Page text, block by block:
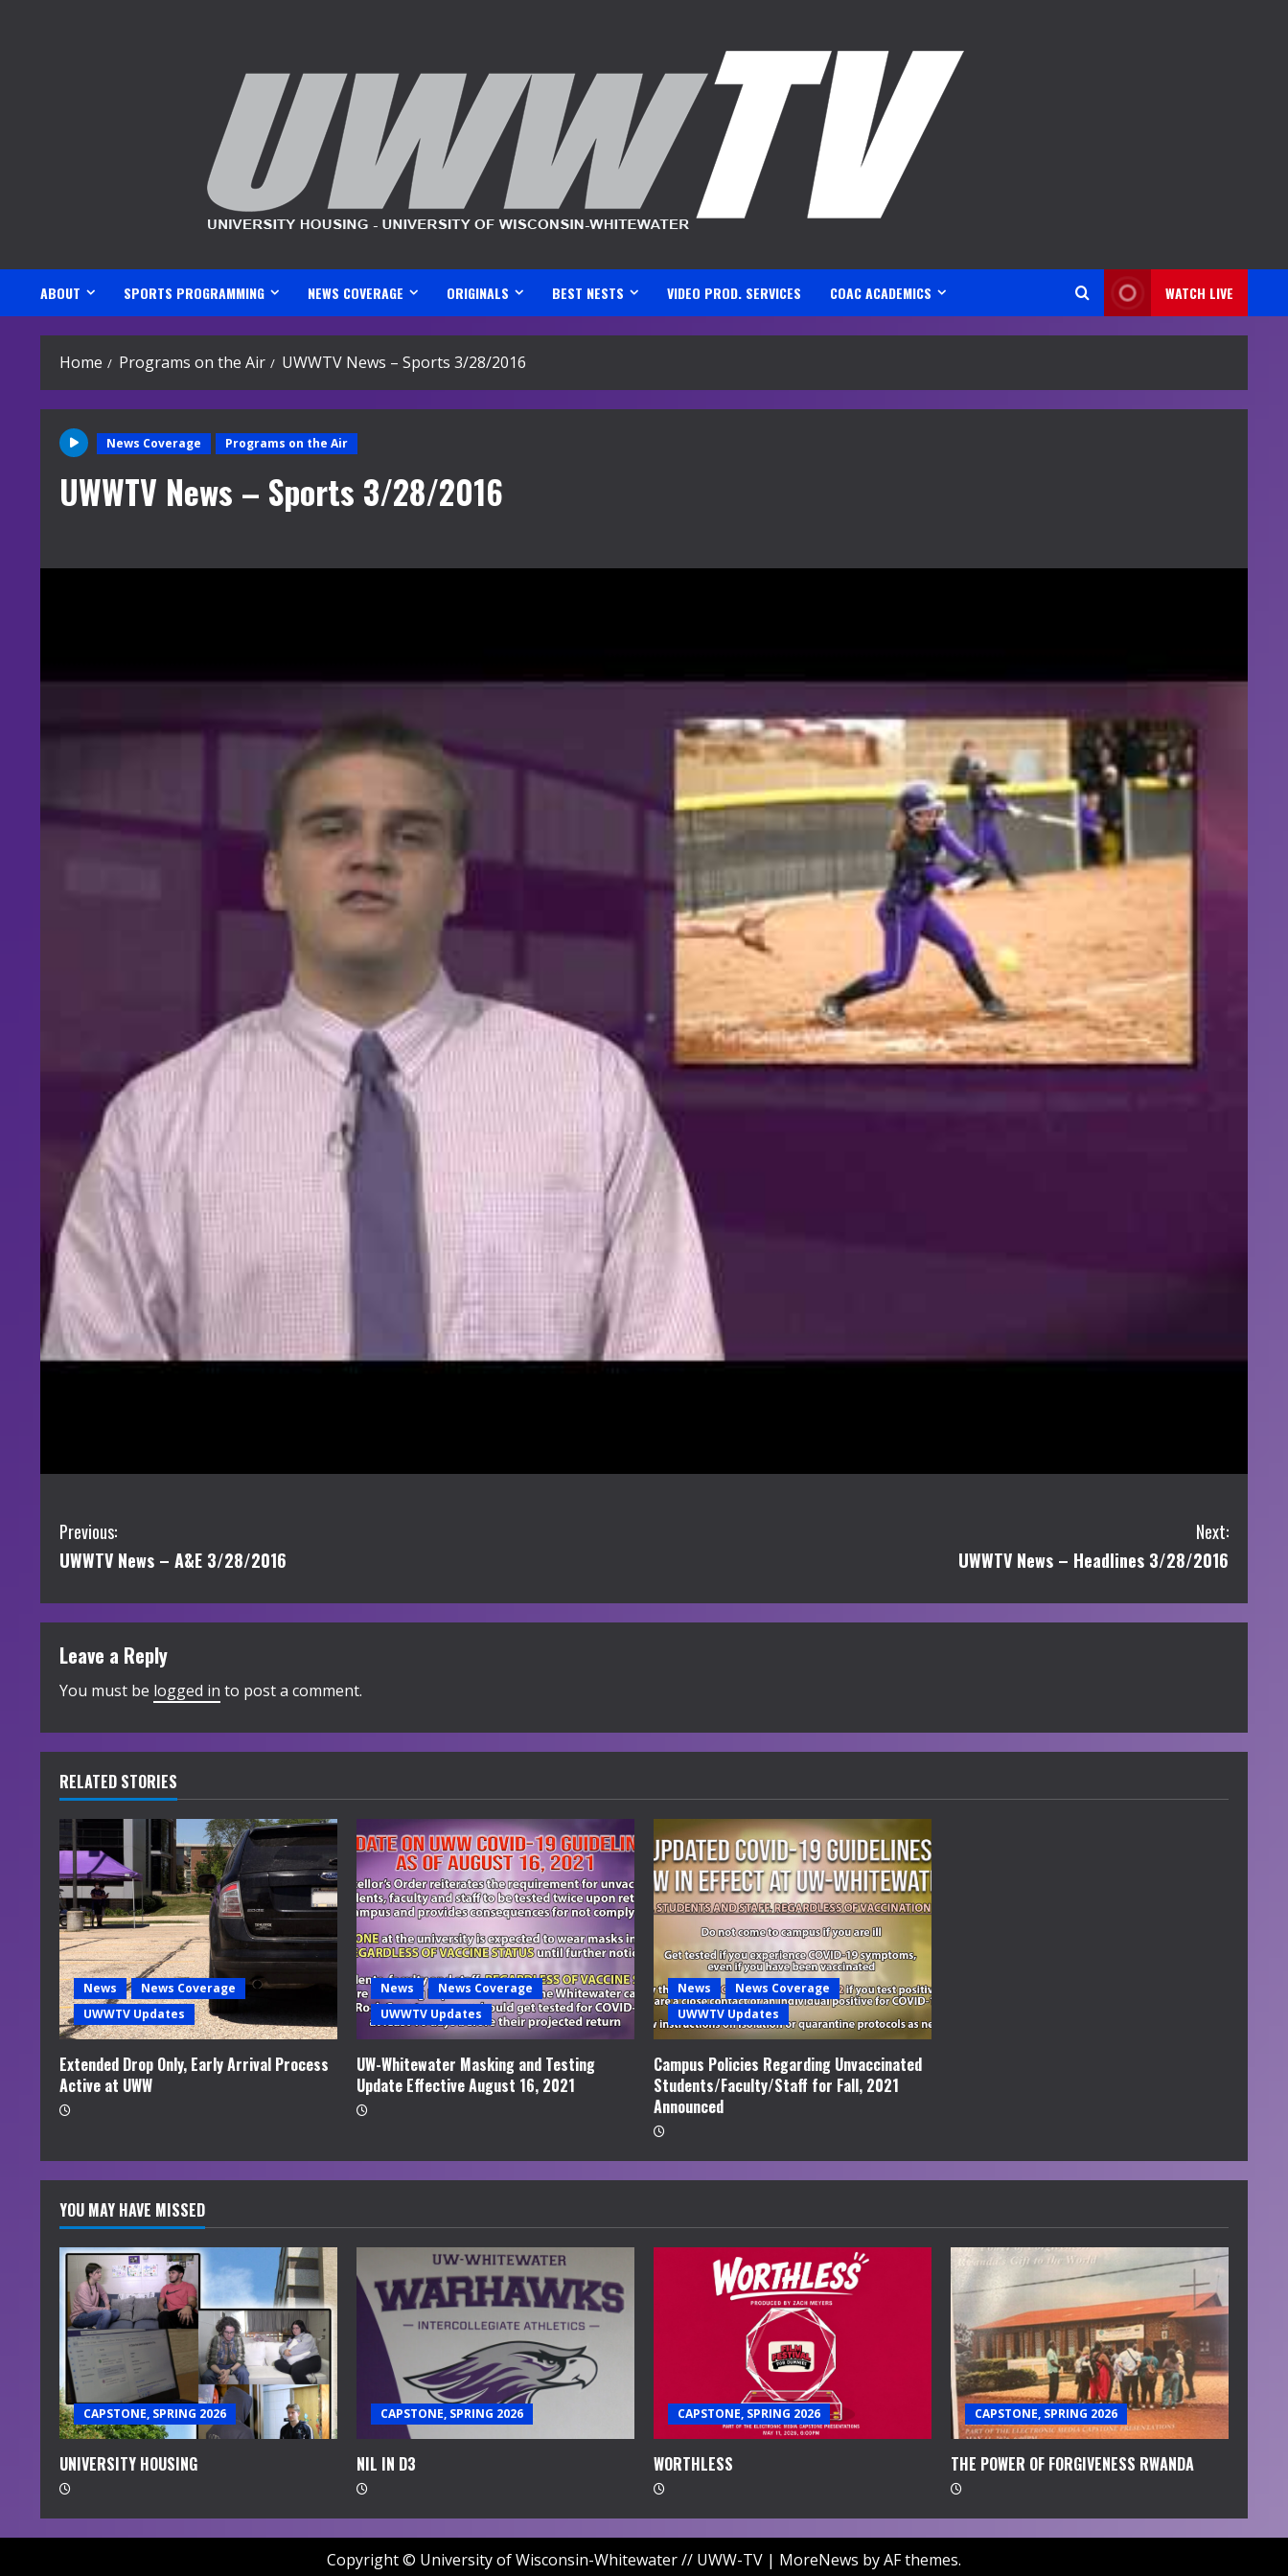
ABOUT SPORTS PROGRAMMING NEWS COVERAGE ORIGINALS BEST NESTS VIDEO PROD. SERVICES COAC ACADEMICS WATCH LIVE
Home Programs on the Air UWWTV News – Sports 3/28/2016
News Coverage Programs on the Air
UWWTV News – Sports 3/28/2016
C
o
n
t
i
n
u
e
R
e
a
d
i
n
g
Previous:
UWWTV News – A&E 3/28/2016
Next:
UWWTV News – Headlines 3/28/2016
Leave a Reply
You must be logged in to post a comment.
RELATED STORIES
News
News Coverage
UWWTV Updates
Extended Drop Only, Early Arrival Process
Active at UWW
News
News Coverage
UWWTV Updates
UW-Whitewater Masking and Testing
Update Effective August 16, 2021
News
News Coverage
UWWTV Updates
Campus Policies Regarding Unvaccinated
Students/Faculty/Staff for Fall, 2021
Announced
YOU MAY HAVE MISSED
CAPSTONE, SPRING 2026
UNIVERSITY HOUSING
CAPSTONE, SPRING 2026
NIL IN D3
CAPSTONE, SPRING 2026
WORTHLESS
CAPSTONE, SPRING 2026
THE POWER OF FORGIVENESS RWANDA
Copyright © University of Wisconsin-Whitewater // UWW-TV | MoreNews by AF themes.